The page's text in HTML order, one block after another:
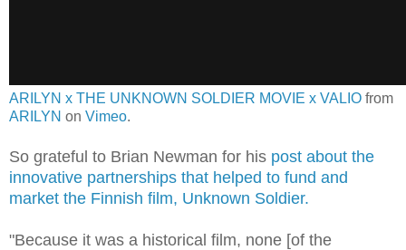
ARILYN x THE UNKNOWN SOLDIER MOVIE x VALIO from
ARILYN on Vimeo.
So grateful to Brian Newman for his post about the
innovative partnerships that helped to fund and
market the Finnish film, Unknown Soldier.
"Because it was a historical film, none [of the